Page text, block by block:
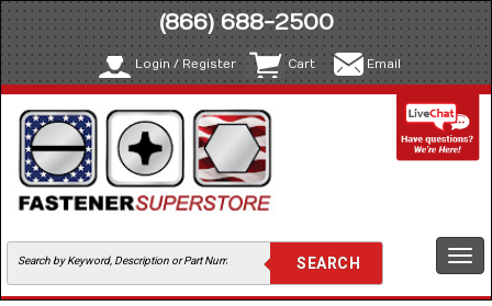
(866) 688-2500
Login / Register Cart Email